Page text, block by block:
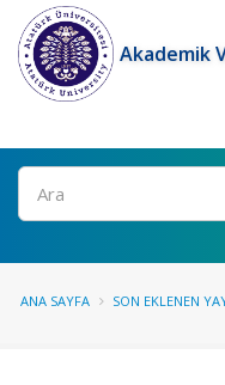
Akademik
Ara
ANA SAYFA SON EKLENEN